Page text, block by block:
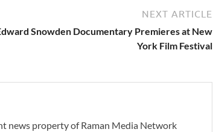
NEXT ARTICLE
Snowden Documentary Premieres at New
York Film Festival
news property of Raman Media Network